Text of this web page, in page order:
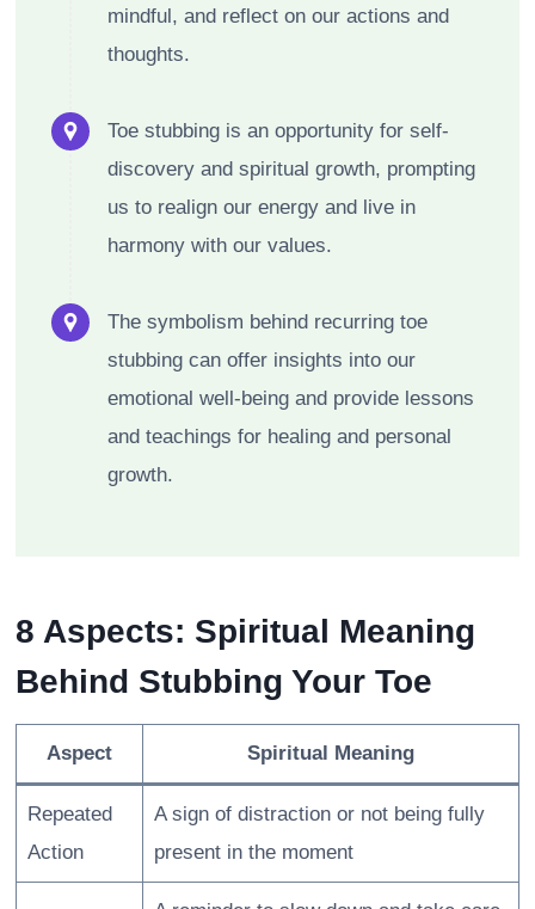
mindful, and reflect on our actions and
thoughts.
Toe stubbing is an opportunity for self-
discovery and spiritual growth, prompting
us to realign our energy and live in
harmony with our values.
The symbolism behind recurring toe
stubbing can offer insights into our
emotional well-being and provide lessons
and teachings for healing and personal
growth.
8 Aspects: Spiritual Meaning
Behind Stubbing Your Toe
Aspect Spiritual Meaning
Repeated
Action
A sign of distraction or not being fully
present in the moment